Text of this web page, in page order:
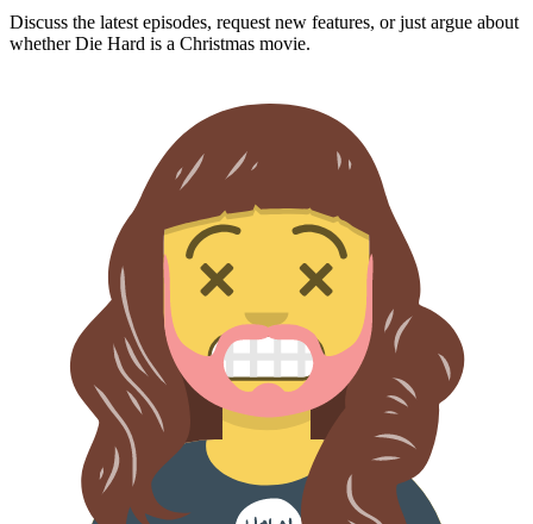
Discuss the latest episodes, request new features, or just argue about
whetherDie Hard is a Christmas movie.